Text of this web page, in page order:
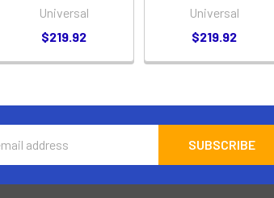
Universal
$219.92
Universal
$219.92